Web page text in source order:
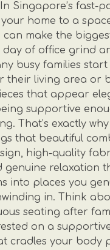
Singapore’s fast-
home to a
make the
of office grind
busy families
their living area or
that appear
supportive
That’s exactly why
that beautiful
high-quality
genuine relaxation
into places you
in. Think
seating after
on a
cradles your body